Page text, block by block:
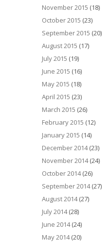
November 2015 (18)
October 2015 (23)
September 2015 (20)
August 2015 (17)
July 2015 (19)
June 2015 (16)
May 2015 (18)
April 2015 (23)
March 2015 (26)
February 2015 (12)
January 2015 (14)
December 2014(23)
November 2014(24)
October 2014(26)
September 2014(27)
August 2014(27)
July 2014(28)
June 2014(24)
May 2014(20)